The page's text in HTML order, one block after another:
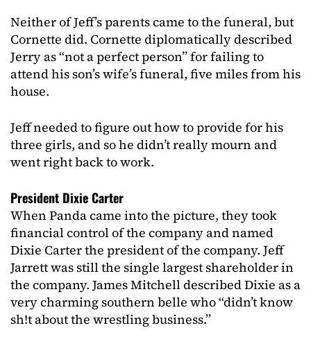
Neither of Jeff’s parents came to the funeral, but
Cornette did. Cornette diplomatically described
Jerry as “not a perfect person” for failing to
attend his son’s wife’s funeral, five miles from his
house.
Jeff needed to figure out how to provide for his
three girls, and so he didn’t really mourn and
went right back to work.
President Dixie Carter
When Panda came into the picture, they took
financial control of the company and named
Dixie Carter the president of the company. Jeff
Jarrett was still the single largest shareholder in
the company. James Mitchell described Dixie as a
very charming southern belle who “didn’t know
sh!t about the wrestling business.”